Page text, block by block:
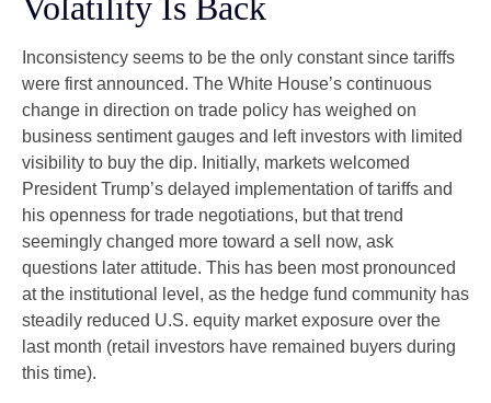
Inconsistency seems to be the only constant since tariffs
were first announced. The White House’s continuous
change in direction on trade policy has weighed on
business sentiment gauges and left investors with limited
visibility to buy the dip. Initially, markets welcomed
President Trump’s delayed implementation of tariffs and
his openness for trade negotiations, but that trend
seemingly changed more toward a sell now, ask
questions later attitude. This has been most pronounced
at the institutional level, as the hedge fund community has
steadily reduced U.S. equity market exposure over the
last month (retail investors have remained buyers during
this time).